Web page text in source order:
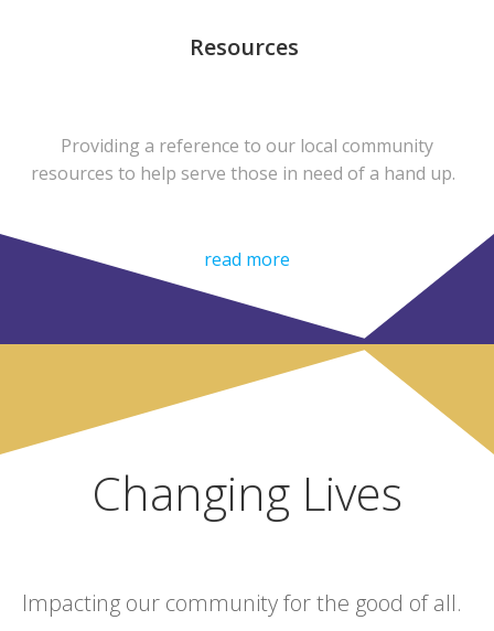
Resources
Providing a reference to our local community
resources to help serve those in need of a hand up.
read more
Changing Lives
Impacting our community for the good of all.